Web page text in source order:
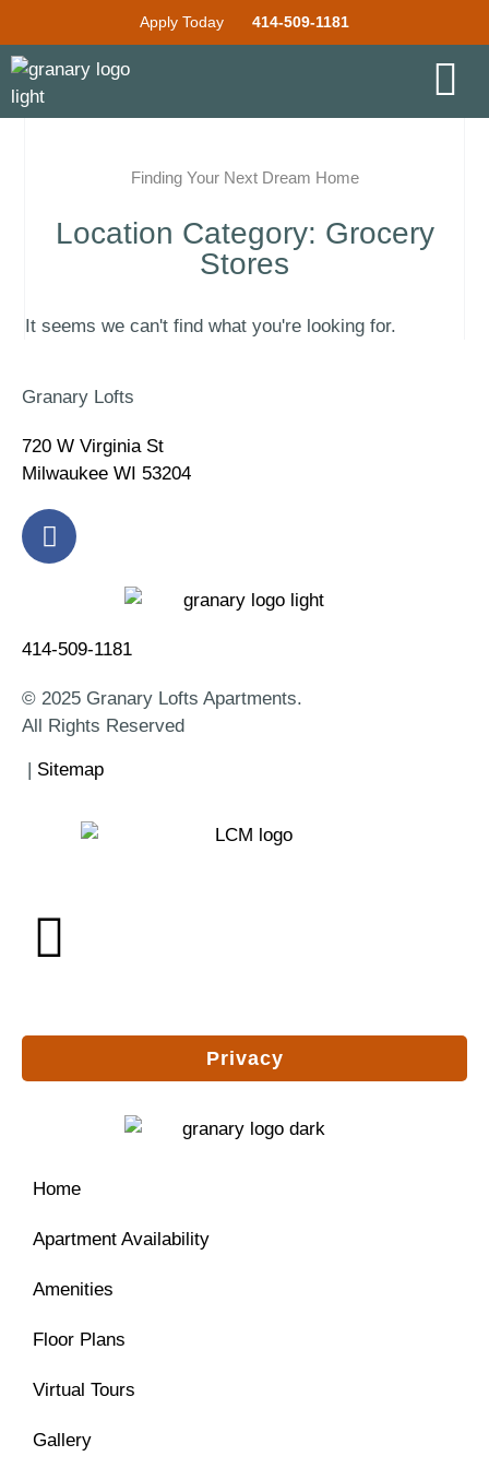
Apply Today 414-509-1181
Finding Your Next Dream Home
Location Category: Grocery
Stores
It seems we can't find what you're looking for.
Granary Lofts
720 W Virginia St
Milwaukee WI 53204
414-509-1181
© 2025 Granary Lofts Apartments.
All Rights Reserved
| Sitemap
Privacy
Home
Apartment Availability
Amenities
Floor Plans
Virtual Tours
Gallery